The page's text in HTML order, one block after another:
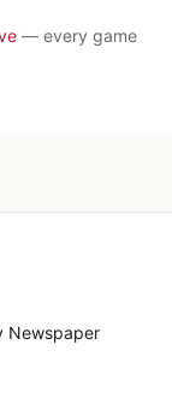
— every game
Newspaper